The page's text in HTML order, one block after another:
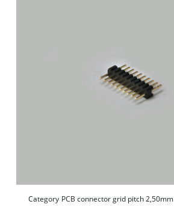
Category PCB connector grid pitch 2,50mm